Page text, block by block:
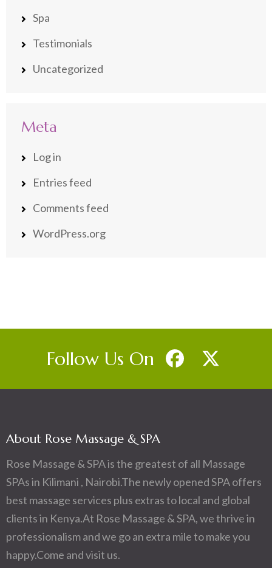
Spa
Testimonials
Uncategorized
Meta
Log in
Entries feed
Comments feed
WordPress.org
Follow Us On
About Rose Massage & SPA
Rose Massage & SPA is the greatest of all Massage
SPAs in Kilimani , Nairobi.The newly opened SPA offers
best massage services plus extras to local and global
clients in Kenya.At Rose Massage & SPA, we thrive in
professionalism and we go an extra mile to make you
happy.Come and visit us.